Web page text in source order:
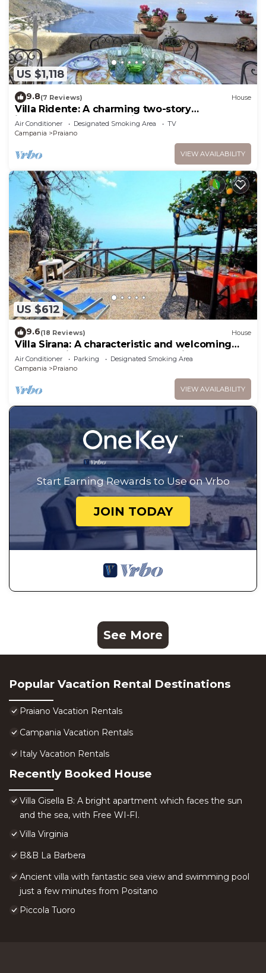
US $1,118
9.8(7 Reviews) House
Villa Ridente: A charming two-story
independent house which faces the sun and
the sea, with Free WI-FI.
Air Conditioner Designated Smoking Area
TV
Campania
Praiano
VIEW AVAILABILITY
US $612
9.6(18 Reviews) House
Villa Sirana: A characteristic and welcoming
two-story independent house which faces the
sun and the sea, with Free WI-FI.
Air Conditioner Parking
Designated Smoking Area
Campania
Praiano
VIEW AVAILABILITY
Start Earning Rewards to Use on Vrbo
JOIN TODAY
See More
Popular Vacation Rental Destinations
Praiano Vacation Rentals
Campania Vacation Rentals
Italy Vacation Rentals
Recently Booked House
Villa Gisella B: A bright apartment which faces the sun
and the sea, with Free WI-FI.
Villa Virginia
B&B La Barbera
Ancient villa with fantastic sea view and swimming pool
just a few minutes from Positano
Piccola Tuoro